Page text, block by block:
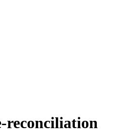
reconciliation